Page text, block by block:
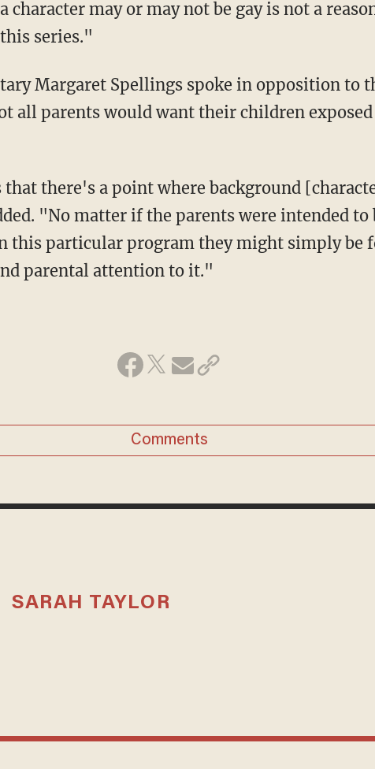
may or may not be gay is not a
series."
all parents would want their children exposed
"No matter if the parents were intended to
particular program they might simply be
parental attention to it."
Comments
SARAH TAYLOR